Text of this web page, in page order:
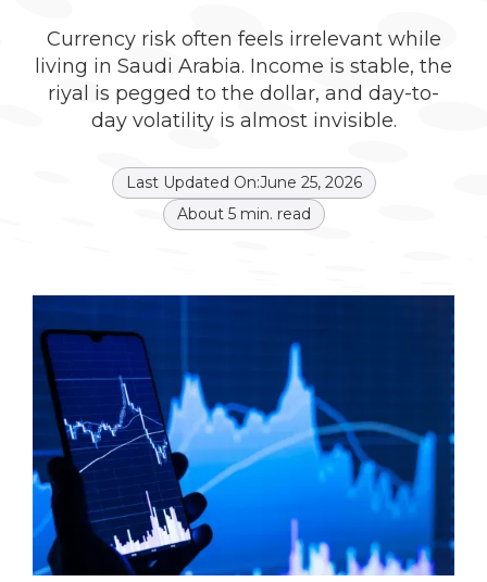
Currency risk often feels irrelevant while
living in Saudi Arabia. Income is stable, the
riyal is pegged to the dollar, and day-to-
day volatility is almost invisible.
Last Updated On:June 25, 2026
About 5min. read